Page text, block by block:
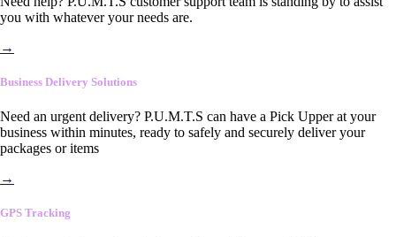
you with whatever your needs are.
→
Business Delivery Solutions
Need an urgent delivery? P.U.M.T.S can have a Pick Upper at your
business within minutes, ready to safely and securely deliver your
packages or items
→
GPS Tracking